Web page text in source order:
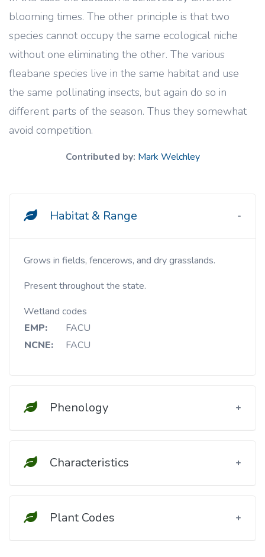
blooming times. The other principle is that two
species cannot occupy the same ecological niche
without one eliminating the other. The various
fleabane species live in the same habitat and use
the same pollinating insects, but again do so in
different parts of the season. Thus they somewhat
avoid competition.
Contributed by: Mark Welchley
Habitat & Range
Grows in fields, fencerows, and dry grasslands.
Present throughout the state.
Wetland codes
EMP:
FACU
NCNE:
FACU
Phenology
Characteristics
Plant Codes